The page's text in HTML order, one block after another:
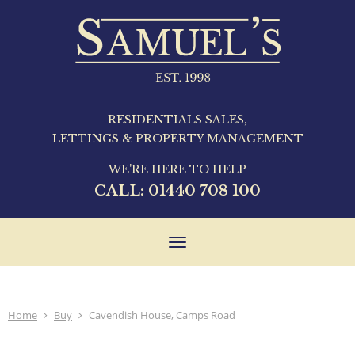
RESIDENTIALS SALES,
LETTINGS & PROPERTY MANAGEMENT
WE'RE HERE TO HELP
CALL: 01440 708 100
Toggle
Home Buy Cavendish House, Camps Road